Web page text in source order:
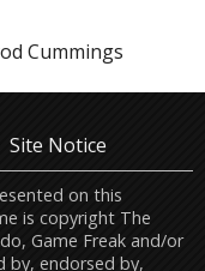
Cummings
Site Notice
on this
is copyright The
Game Freak and/or
by, endorsed by,